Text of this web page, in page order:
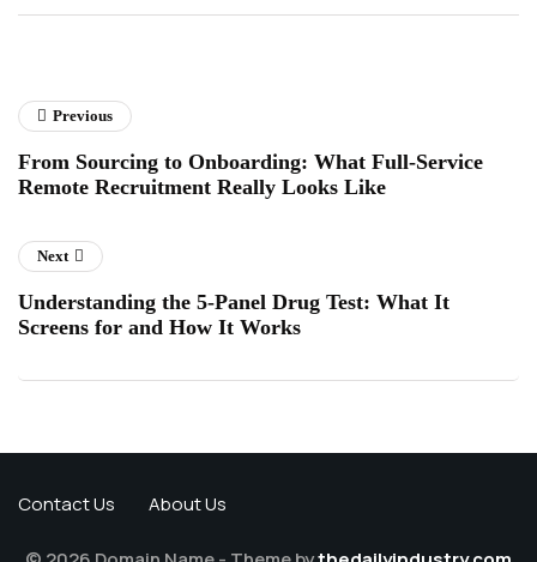
Previous
From Sourcing to Onboarding: What Full-Service
Remote Recruitment Really Looks Like
Next
Understanding the 5-Panel Drug Test: What It
Screens for and How It Works
Contact Us About Us